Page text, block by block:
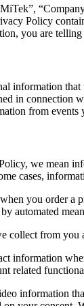
Policy
you are
information
in
from events
we mean
cases,
you order a
collect from you
information
related
information